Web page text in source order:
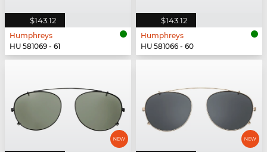
$143.12
Humphreys
HU 581069 - 61
$143.12
Humphreys
HU 581066 - 60